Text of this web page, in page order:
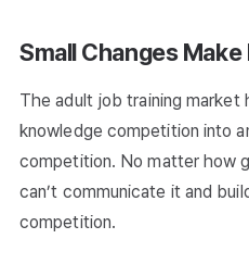
Small Changes
The adult job training market
knowledge competition into
competition. No matter how
can’t communicate it and
competition.